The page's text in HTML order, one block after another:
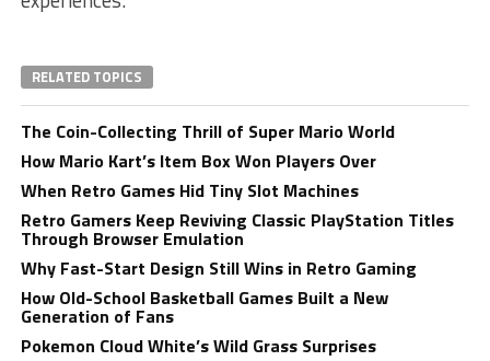
RELATED TOPICS
The Coin-Collecting Thrill of Super Mario World
How Mario Kart’s Item Box Won Players Over
When Retro Games Hid Tiny Slot Machines
Retro Gamers Keep Reviving Classic PlayStation Titles
Through Browser Emulation
Why Fast-Start Design Still Wins in Retro Gaming
How Old-School Basketball Games Built a New
Generation of Fans
Pokemon Cloud White’s Wild Grass Surprises